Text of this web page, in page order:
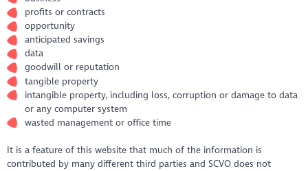
profits or contracts
opportunity
anticipated savings
data
goodwill or reputation
tangible property
intangible property, including loss, corruption or damage to data
or any computer system
wasted management or office time
It is a feature of this website that much of the information is
contributed by many different third parties and SCVO does not